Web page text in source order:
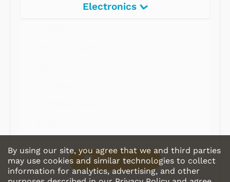
Electronics
Shop Store
By using our site, you agree that we and third parties
may use cookies and similar technologies to collect
information for analytics, advertising, and other